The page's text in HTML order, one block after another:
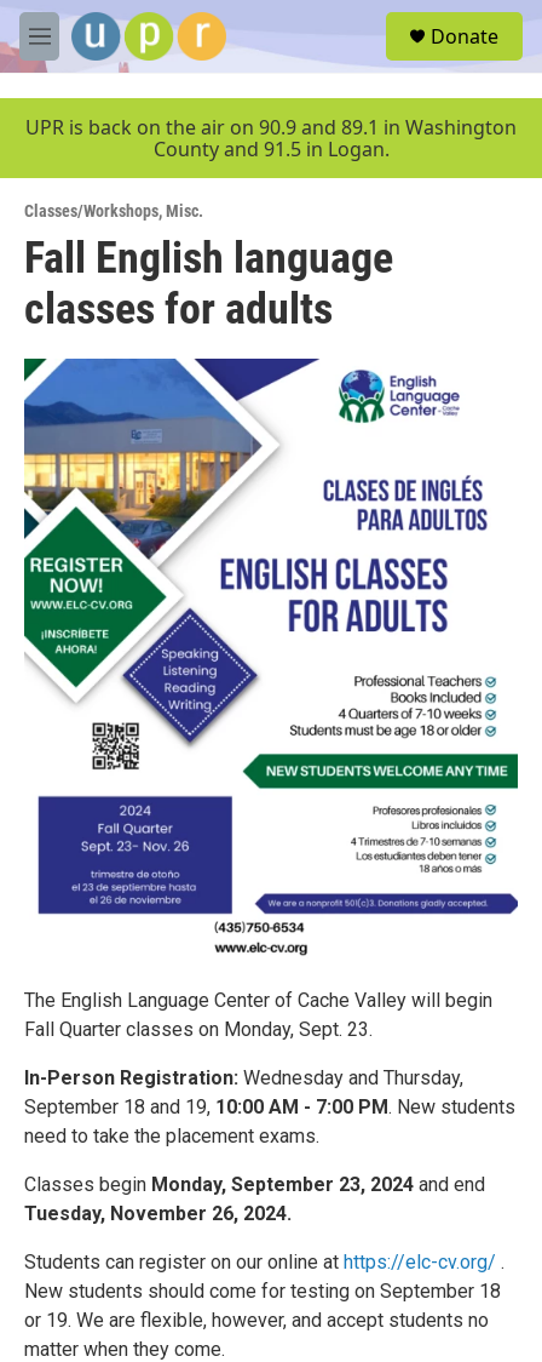
Skip to main content
M
e
u
Donate
UPR is back on the air on 90.9 and 89.1 in Washington
County and 91.5 in Logan.
Classes/Workshops,Misc.
Fall English language
classes for adults
The English Language Center of Cache Valley will begin
Fall Quarter classes on Monday, Sept. 23.
In-Person Registration: Wednesday and Thursday,
September 18 and 19, 10:00 AM - 7:00 PM. New students
need to take the placement exams.
Classes begin Monday, September 23, 2024 and end
Tuesday, November 26, 2024.
Students can register on our online at https://elc-cv.org/ .
New students should come for testing on September 18
or 19. We are flexible, however, and accept students no
matter when they come.